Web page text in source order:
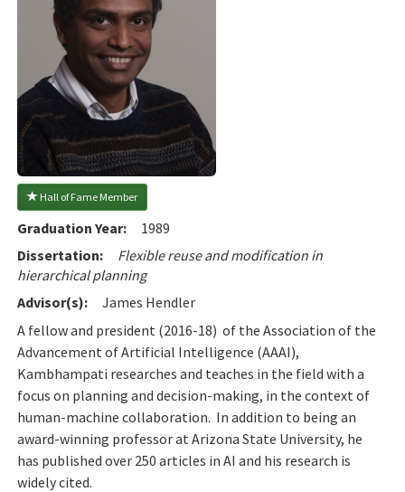
Hall of Fame Member
Graduation Year:
1989
Dissertation:
Flexible reuse and modification in
hierarchical planning
Advisor(s):
James Hendler
A fellow and president (2016-18) of the Association of the
Advancement of Artificial Intelligence (AAAI),
Kambhampati researches and teaches in the field with a
focus on planning and decision-making, in the context of
human-machine collaboration. In addition to being an
award-winning professor at Arizona State University, he
has published over 250 articles in AI and his research is
widely cited.